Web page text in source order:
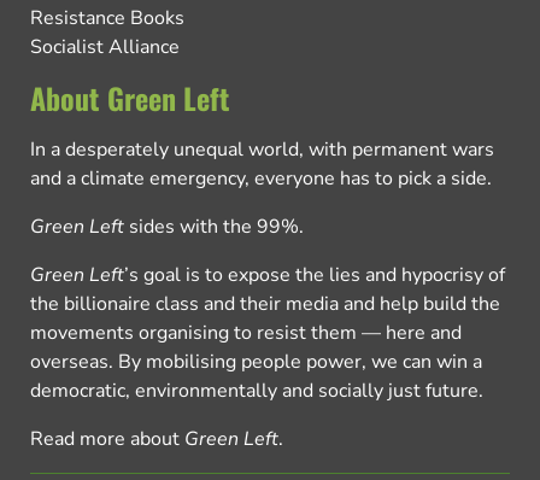
Resistance Books
Socialist Alliance
About Green Left
In a desperately unequal world, with permanent wars
and a climate emergency, everyone has to pick a side.
Green Left sides with the 99%.
Green Left’s goal is to expose the lies and hypocrisy of
the billionaire class and their media and help build the
movements organising to resist them — here and
overseas. By mobilising people power, we can win a
democratic, environmentally and socially just future.
Read more about Green Left.